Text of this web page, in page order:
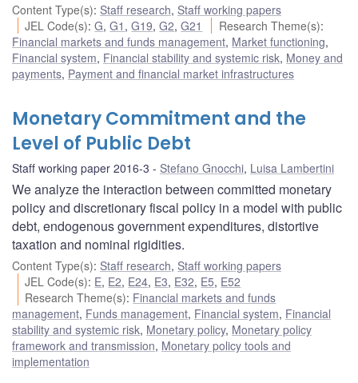
Content Type(s): Staff research, Staff working papers
JEL Code(s):G,G1 ,G19,G2,G21 Research Theme(s):
Financial markets and funds management, Market functioning,
Financial system, Financial stability and systemic risk, Money and
payments, Payment and financial market infrastructures
Monetary Commitment and the
Level of Public Debt
Staff working paper 2016-3 Stefano Gnocchi, Luisa Lambertini
We analyze the interaction between committed monetary
policy and discretionary fiscal policy in a model with public
debt, endogenous government expenditures, distortive
taxation and nominal rigidities.
Content Type(s): Staff research, Staff working papers
JEL Code(s): E, E2, E24, E3, E32, E5, E52
Research Theme(s): Financial markets and funds
management, Funds management, Financial system, Financial
stability and systemic risk, Monetary policy, Monetary policy
framework and transmission, Monetary policy tools and
implementation